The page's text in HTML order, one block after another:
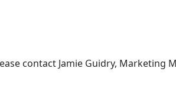
contact Jamie Guidry, Marketing